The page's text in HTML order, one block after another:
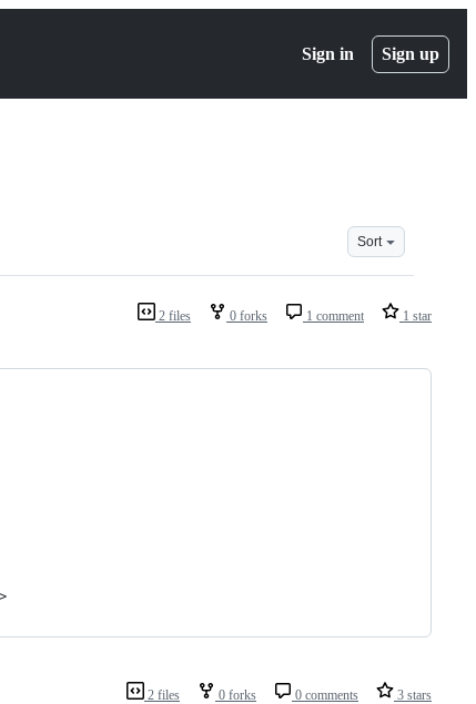
Sign in Sign up
Sort
2 files 0 forks 1 comment 1 star
2 files 0 forks 0 comments 3 stars